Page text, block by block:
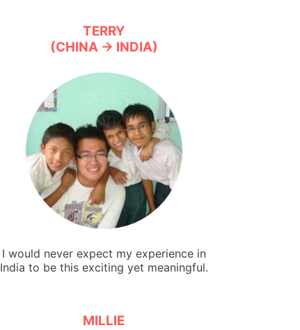
TERRY
(CHINA → INDIA)
I would never expect my experience in
India to be this exciting yet meaningful.
MILLIE